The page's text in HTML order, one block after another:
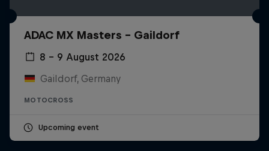
ADAC MX Masters – Gaildorf
8 – 9 August 2026
Gaildorf, Germany
MOTOCROSS
Upcoming event